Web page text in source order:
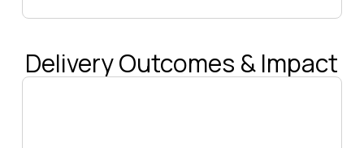
Delivery Outcomes & Impact